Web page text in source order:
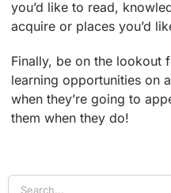
you’d like to read,
acquire or places you’d
Finally, be on the lookout
learning opportunities on
when they’re going to
them when they do!
Search